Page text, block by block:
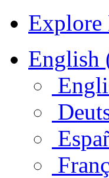
Explore
English